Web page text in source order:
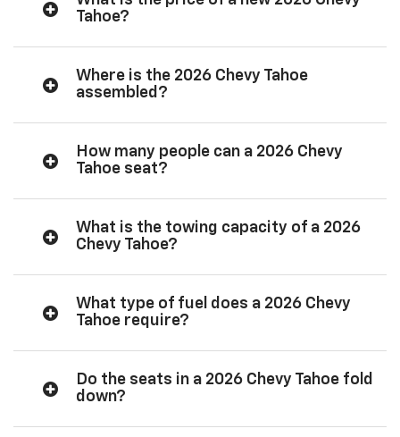
Tahoe?
Where is the 2026 Chevy Tahoe
assembled?
How many people can a 2026 Chevy
Tahoe seat?
What is the towing capacity of a 2026
Chevy Tahoe?
What type of fuel does a 2026 Chevy
Tahoe require?
Do the seats in a 2026 Chevy Tahoe fold
down?